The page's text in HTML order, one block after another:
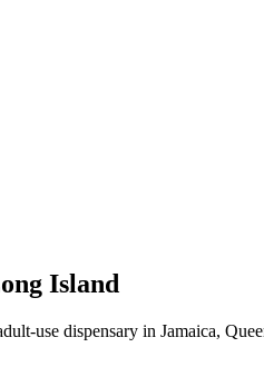
Island
use dispensary in Jamaica,